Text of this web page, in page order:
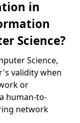
in
Science?
Science,
validity when
or
human-to-
network